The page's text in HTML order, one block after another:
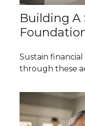
Building A
Sustain
through these